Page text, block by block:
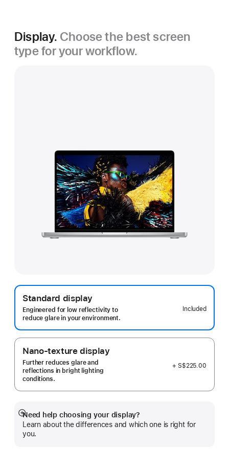
Display. Choose the best screen
type for your workflow.
Standard display
Engineered for low reflectivity to
reduce glare in your environment.
Included
Nano-texture display
Further reduces glare and
reflections in bright lighting
conditions.
+ S$225.00
Need help choosing your display?
Learn about the differences and which one is right for
you.
Show
more